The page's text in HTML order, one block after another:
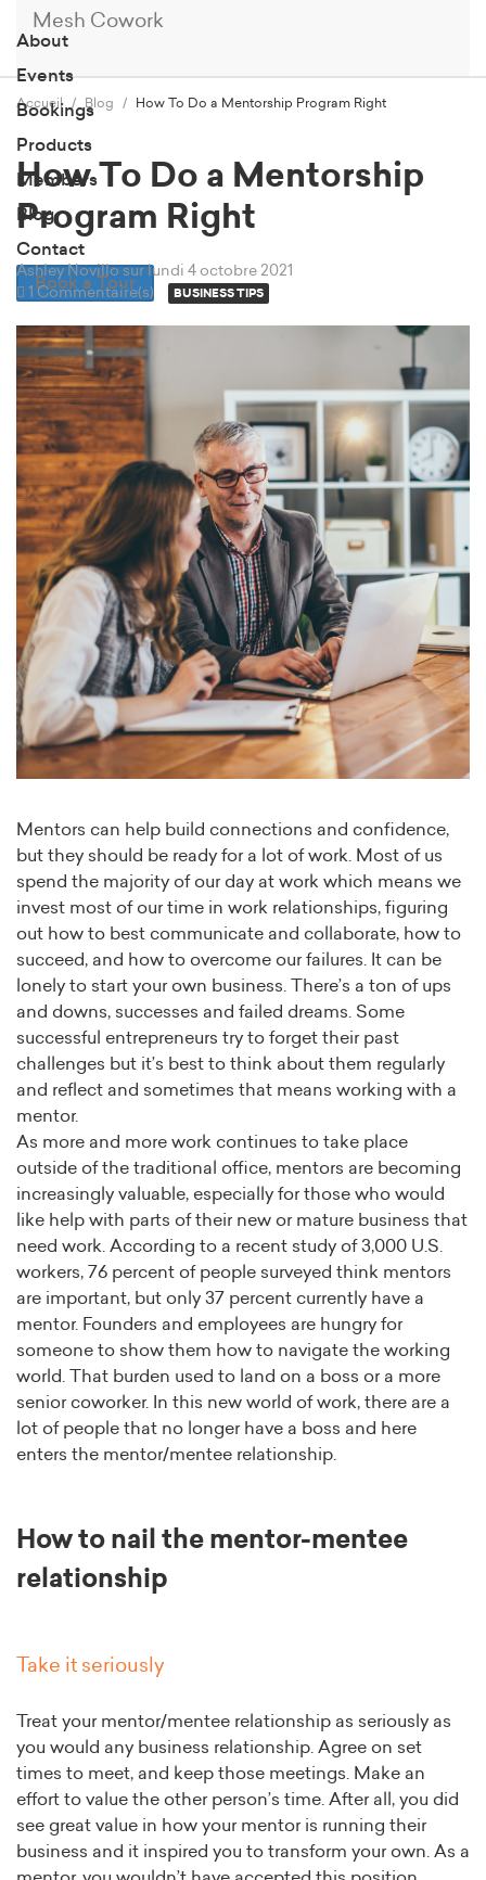
Mesh Cowork
About
Events
Bookings
Products
Members
Blog
Contact
Book a Tour
Accueil Blog How To Do a Mentorship Program Right
How To Do a Mentorship
Program Right
Ashley Novillo sur lundi 4 octobre 2021
1 Commentaire(s)
BUSINESS TIPS
Mentors can help build connections and confidence,
but they should be ready for a lot of work. Most of us
spend the majority of our day at work which means we
invest most of our time in work relationships, figuring
out how to best communicate and collaborate, how to
succeed, and how to overcome our failures. It can be
lonely to start your own business. There’s a ton of ups
and downs, successes and failed dreams. Some
successful entrepreneurs try to forget their past
challenges but it’s best to think about them regularly
and reflect and sometimes that means working with a
mentor.
As more and more work continues to take place
outside of the traditional office, mentors are becoming
increasingly valuable, especially for those who would
like help with parts of their new or mature business that
need work. According to a recent study of 3,000 U.S.
workers, 76 percent of people surveyed think mentors
are important, but only 37 percent currently have a
mentor. Founders and employees are hungry for
someone to show them how to navigate the working
world. That burden used to land on a boss or a more
senior coworker. In this new world of work, there are a
lot of people that no longer have a boss and here
enters the mentor/mentee relationship.
How to nail the mentor-mentee
relationship
Take it seriously
Treat your mentor/mentee relationship as seriously as
you would any business relationship. Agree on set
times to meet, and keep those meetings. Make an
effort to value the other person’s time. After all, you did
see great value in how your mentor is running their
business and it inspired you to transform your own. As a